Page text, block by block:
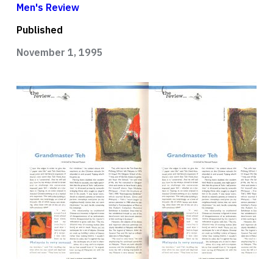
Men's Review
Published
November 1, 1995